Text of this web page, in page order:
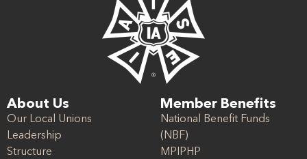
About Us
Our Local Unions
Leadership
Structure
Member Benefits
National Benefit Funds
(NBF)
MPIPHP